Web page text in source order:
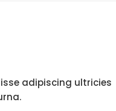
adipiscing ultricies